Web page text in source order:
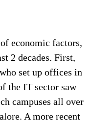
economic factors,
2 decades. First,
set up offices in
the IT sector saw
campuses all over
A more recent